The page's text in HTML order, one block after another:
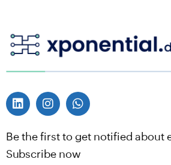
Be the first to get notified about
Subscribe now